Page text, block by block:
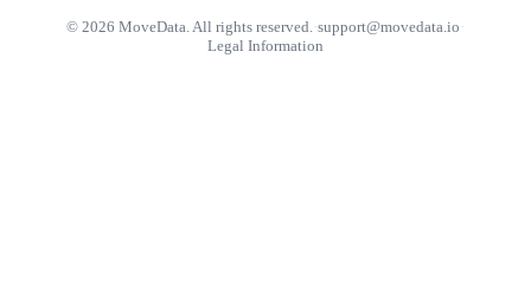
© 2026 MoveData. All rights reserved.·support@movedata.io ·
Legal Information